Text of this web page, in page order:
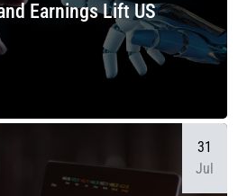
Earnings Lift US
31
Jul